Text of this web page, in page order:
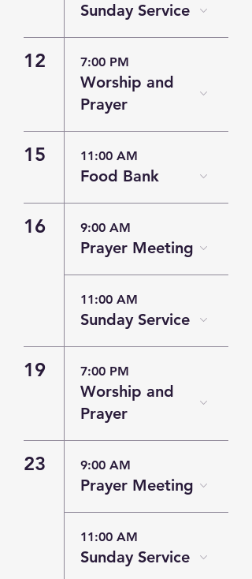
Sunday Service
12 7:00 PM
Worship and
Prayer
15 11:00 AM
Food Bank
16 9:00 AM
Prayer Meeting
11:00 AM
Sunday Service
19 7:00 PM
Worship and
Prayer
23 9:00 AM
Prayer Meeting
11:00 AM
Sunday Service